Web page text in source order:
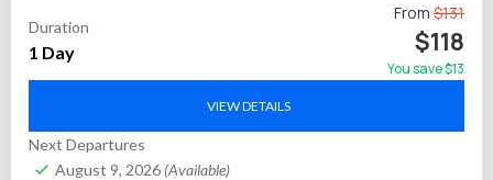
Experience the rich Mughal legacy with a full-day private tour
in Agra. Begin with a magical Taj Mahal sunrise, stroll through
the red sandstone Agra...
Duration
1 Day
From $131
$118
You save $13
VIEW DETAILS
Next Departures
August 9, 2026 (Available)